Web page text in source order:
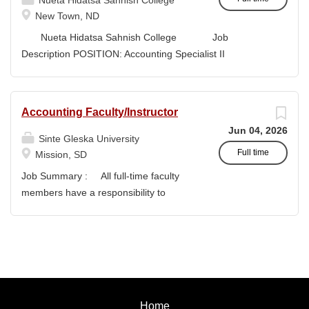
1 and Tier 2 support, contributes to long-term planning
New Town, ND
Nueta Hidatsa Sahnish College Job
Description POSITION: Accounting Specialist II
Jun 04, 2026
Full time
Accounting Faculty/Instructor
Sinte Gleska University
Mission, SD
Job Summary : All full-time faculty
members have a responsibility to
Home